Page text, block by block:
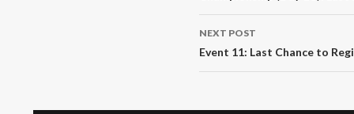
NEXT POST
Event 11: Last Chance to